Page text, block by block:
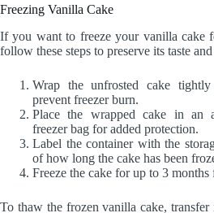
Freezing Vanilla Cake
If you want to freeze your vanilla cake
follow these steps to preserve its taste
Wrap the unfrosted cake
prevent freezer burn.
Place the wrapped cake in an
freezer bag for added protection.
Label the container with the
of how long the cake has been
Freeze the cake for up to 3 months
To thaw the frozen vanilla cake,